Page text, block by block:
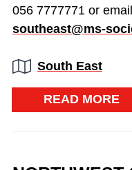
056 7777771 or
southeast@ms-
Region:
South East
READ MORE